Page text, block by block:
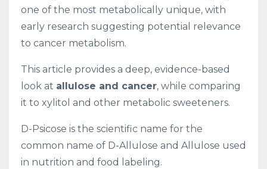
one of the most metabolically unique, with
early research suggesting potential relevance
to cancer metabolism.
This article provides a deep, evidence-based
look at allulose and cancer, while comparing
it to xylitol and other metabolic sweeteners.
D-Psicose is the scientific name for the
common name of D-Allulose and Allulose used
in nutrition and food labeling.